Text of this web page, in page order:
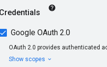
, and code samples are licensed